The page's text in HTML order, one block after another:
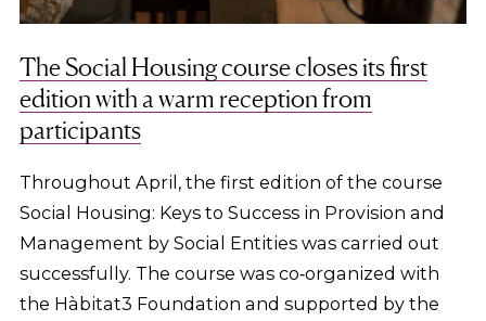
The Social Housing course closes its first
edition with a warm reception from
participants
Throughout April, the first edition of the course
Social Housing: Keys to Success in Provision and
Management by Social Entities was carried out
successfully. The course was co‑organized with
the Hàbitat3 Foundation and supported by the